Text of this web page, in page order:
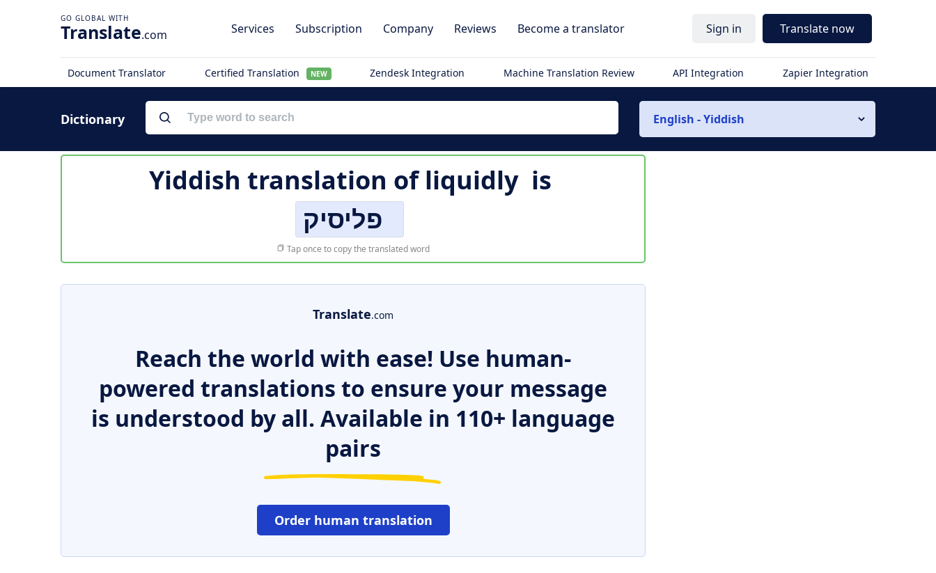
Translate.com Services Subscription Company Reviews Become a translator Sign in Translate now
Document Translator Certified Translation NEW Zendesk Integration Machine Translation Review API Integration Zapier Integration
Dictionary English - Yiddish
Yiddish translation ofliquidly is
פליסיק
Tap once to copy the translated word
Translate.com
Reach the world with ease! Use human-
powered translations to ensure your message
is understood by all. Available in 110+ language
pairs
Order human translation